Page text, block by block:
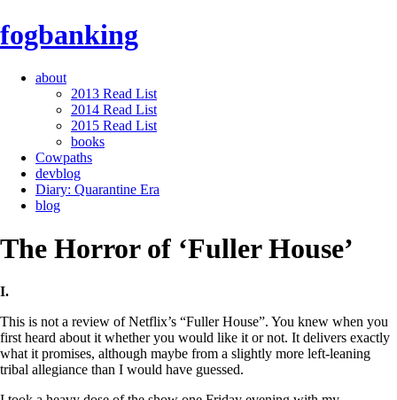
fogbanking
about
2013 Read List
2014 Read List
2015 Read List
books
Cowpaths
devblog
Diary: Quarantine Era
blog
The Horror of ‘Fuller House’
I.
This is not a review of Netflix’s “Fuller House”. You knew when you
first heard about it whether you would like it or not. It delivers exactly
what it promises, although maybe from a slightly more left-leaning
tribal allegiance than I would have guessed.